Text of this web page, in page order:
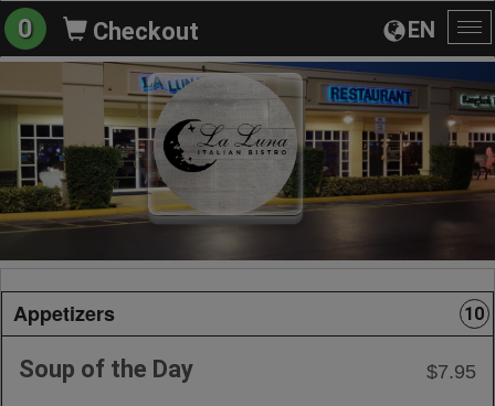
EN
0 Checkout
Appetizers 10
Soup of the Day $7.95